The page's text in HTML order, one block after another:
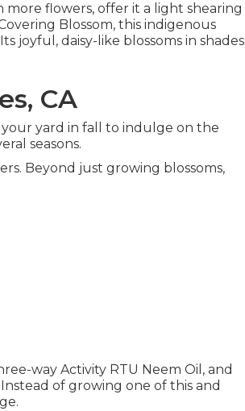
flowers, offer it a light shearing
Blossom, this indigenous
joyful, daisy-like blossoms in shades
CA
your yard in fall to indulge on the
seasons.
Beyond just growing blossoms,
way Activity RTU Neem Oil, and
of growing one of this and